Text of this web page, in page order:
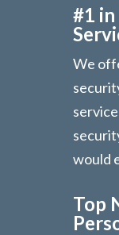
#1
We
would
Top